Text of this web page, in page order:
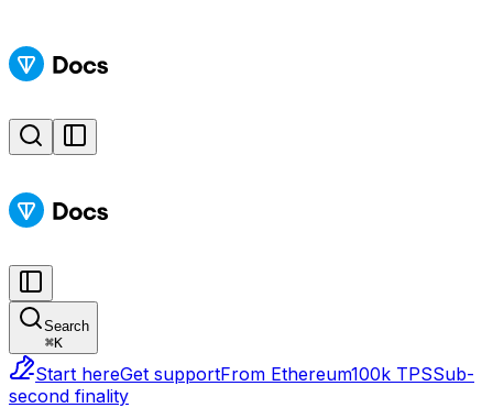
Search
⌘K
Start hereGet supportFrom Ethereum100k TPSSub-
second finality